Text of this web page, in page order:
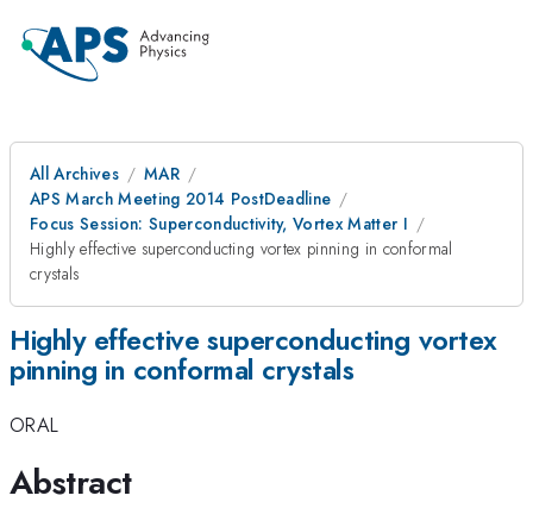
All Archives
MAR
APS March Meeting 2014 PostDeadline
Focus Session: Superconductivity, Vortex Matter I
Highly effective superconducting vortex pinning in conformal
crystals
Highly effective superconducting vortex
pinning in conformal crystals
ORAL
Abstract